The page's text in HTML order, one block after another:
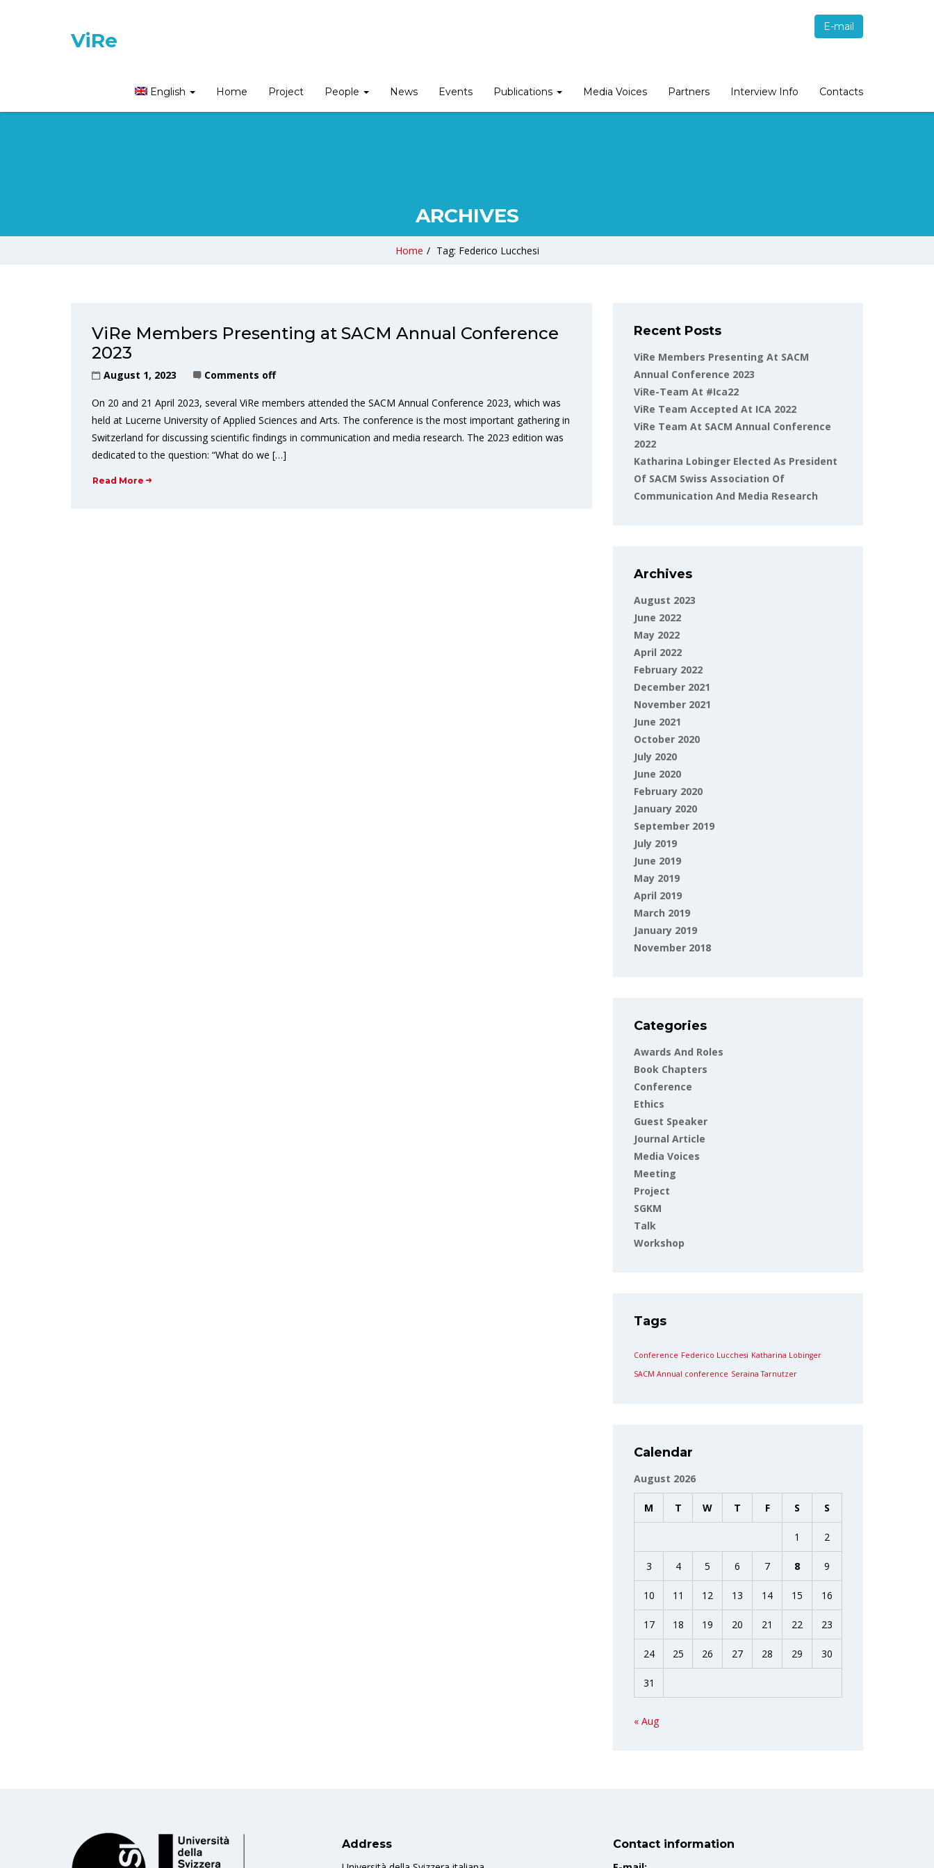
ViRe
E-mail
English Home Project People News Events Publications Media Voices Partners Interview Info Contacts
ARCHIVES
Home / Tag: Federico Lucchesi
ViRe Members Presenting at SACM Annual Conference
2023
August 1, 2023 Comments off
On 20 and 21 April 2023, several ViRe members attended the SACM Annual Conference 2023, which was
held at Lucerne University of Applied Sciences and Arts. The conference is the most important gathering in
Switzerland for discussing scientific findings in communication and media research. The 2023 edition was
dedicated to the question: “What do we […]
Read More
Recent Posts
ViRe Members Presenting At SACM
Annual Conference 2023
ViRe-Team At #ica22
ViRe Team Accepted At ICA 2022
ViRe Team At SACM Annual Conference
2022
Katharina Lobinger Elected As President
Of SACM Swiss Association Of
Communication And Media Research
Archives
August 2023
June 2022
May 2022
April 2022
February 2022
December 2021
November 2021
June 2021
October 2020
July 2020
June 2020
February 2020
January 2020
September 2019
July 2019
June 2019
May 2019
April 2019
March 2019
January 2019
November 2018
Categories
Awards And Roles
Book Chapters
Conference
Ethics
Guest Speaker
Journal Article
Media Voices
Meeting
Project
SGKM
Talk
Workshop
Tags
Conference Federico Lucchesi Katharina Lobinger
SACM Annual conference Seraina Tarnutzer
Calendar
August 2026
M T W T F S S
1 2
3 4 5 6 7 8 9
10 11 12 13 14 15 16
17 18 19 20 21 22 23
24 25 26 27 28 29 30
31
« Aug
Address
Contact information